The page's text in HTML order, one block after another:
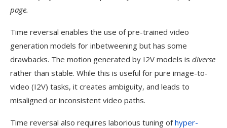
page.
Time reversal enables the use of pre-trained video
generation models for inbetweening but has some
drawbacks. The motion generated by I2V models is diverse
rather than stable. While this is useful for pure image-to-
video (I2V) tasks, it creates ambiguity, and leads to
misaligned or inconsistent video paths.
Time reversal also requires laborious tuning ofhyper-